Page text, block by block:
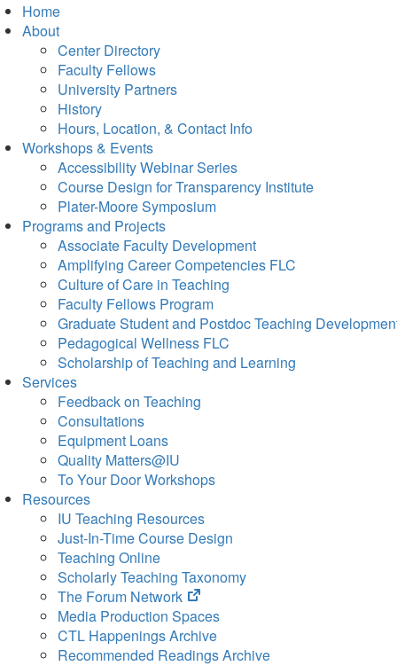
Home
About
Center Directory
Faculty Fellows
University Partners
History
Hours, Location, & Contact Info
Workshops & Events
Accessibility Webinar Series
Course Design for Transparency Institute
Plater-Moore Symposium
Programs and Projects
Associate Faculty Development
Amplifying Career Competencies FLC
Culture of Care in Teaching
Faculty Fellows Program
Graduate Student and Postdoc Teaching
Pedagogical Wellness FLC
Scholarship of Teaching and Learning
Services
Feedback on Teaching
Consultations
Equipment Loans
Quality Matters@IU
To Your Door Workshops
Resources
IU Teaching Resources
Just-In-Time Course Design
Teaching Online
Scholarly Teaching Taxonomy
The Forum Network
(opens
in
new
tab)
Media Production Spaces
CTL Happenings Archive
Recommended Readings Archive